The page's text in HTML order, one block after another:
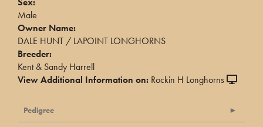
Male
Owner Name:
DALE HUNT / LAPOINT LONGHORNS
Breeder:
Kent & Sandy Harrell
View Additional Information on: Rockin H Longhorns
Pedigree